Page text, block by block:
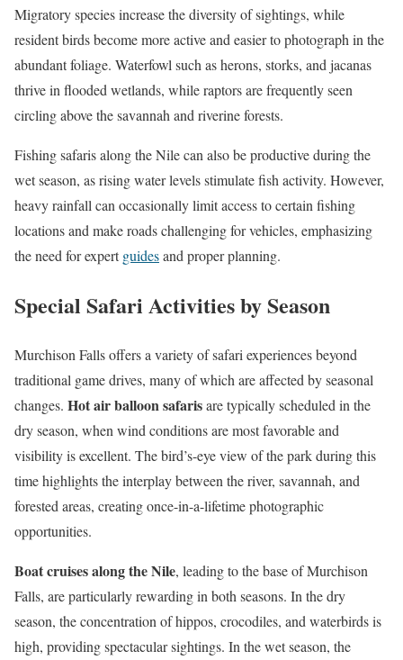
Migratory species increase the diversity of sightings, while
resident birds become more active and easier to photograph in the
abundant foliage. Waterfowl such as herons, storks, and jacanas
thrive in flooded wetlands, while raptors are frequently seen
circling above the savannah and riverine forests.
Fishing safaris along the Nile can also be productive during the
wet season, as rising water levels stimulate fish activity. However,
heavy rainfall can occasionally limit access to certain fishing
locations and make roads challenging for vehicles, emphasizing
the need for expertguidesand proper planning.
Special Safari Activities by Season
Murchison Falls offers a variety of safari experiences beyond
traditional game drives, many of which are affected by seasonal
changes. Hot air balloon safarisare typically scheduled in the
dry season, when wind conditions are most favorable and
visibility is excellent. The bird’s-eye view of the park during this
time highlights the interplay between the river, savannah, and
forested areas, creating once-in-a-lifetime photographic
opportunities.
Boat cruises along the Nile, leading to the base of Murchison
Falls, are particularly rewarding in both seasons. In the dry
season, the concentration of hippos, crocodiles, and waterbirds is
high, providing spectacular sightings. In the wet season, the